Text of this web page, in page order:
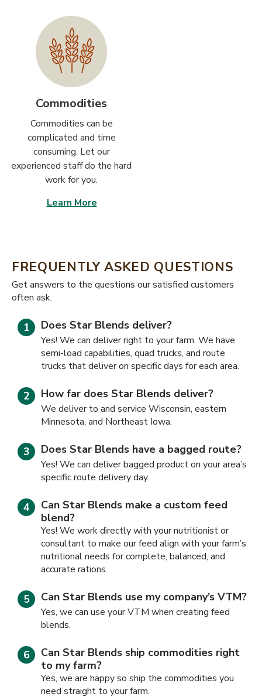
Commodities
Commodities can be
complicated and time
consuming. Let our
experienced staff do the hard
work for you.
Learn More
FREQUENTLY ASKED QUESTIONS
​​Get answers to the questions our satisfied customers
often ask.
Does Star Blends deliver?
Yes! We can deliver right to your farm. We have
semi-load capabilities, quad trucks, and route
trucks that deliver on specific days for each area.
How far does Star Blends deliver?
We deliver to and service Wisconsin, eastern
Minnesota, and Northeast Iowa.
Does Star Blends have a bagged route?
Yes! We can deliver bagged product on your area’s
specific route delivery day.
Can Star Blends make a custom feed
blend?
Yes! We work directly with your nutritionist or
consultant to make our feed align with your farm’s
nutritional needs for complete, balanced, and
accurate rations.
Can Star Blends use my company’s VTM?
Yes, we can use your VTM when creating feed
blends.
Can Star Blends ship commodities right
to my farm?
Yes, we are happy so ship the commodities you
need straight to your farm.